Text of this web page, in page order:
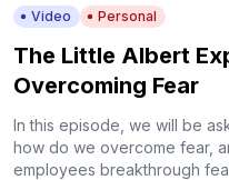
Video Personal
The Little Albert
Overcoming Fear
In this episode, we will be
how do we overcome fear,
employees breakthrough